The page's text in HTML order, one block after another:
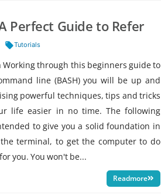
Perfect Guide to Refer
Tags:
Tutorials
through this beginners guide to
line (BASH) you will be up and
powerful techniques, tips and tricks
life easier in no time. The following
to give you a solid foundation in
terminal, to get the computer to do
you. You won't be...
Readmore